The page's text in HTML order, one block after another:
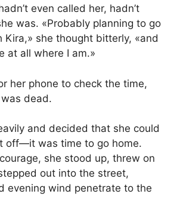
even called her, hadn’t
was. «Probably planning to go
Kira,» she thought bitterly, «and
at all where I am.»
her phone to check the time,
dead.
and decided that she could
off—it was time to go home.
she stood up, threw on
out into the street,
evening wind penetrate to the